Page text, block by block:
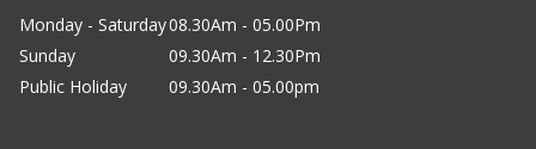
Monday - Saturday08.30Am - 05.00Pm
Sunday
09.30Am - 12.30Pm
Public Holiday
09.30Am - 05.00pm